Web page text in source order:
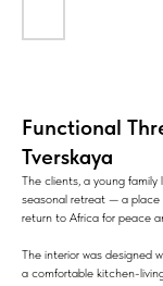
Functional
Tverskaya
The clients, a young
seasonal retreat — a place
return to Africa for peace
The interior was designed
a comfortable kitchen-